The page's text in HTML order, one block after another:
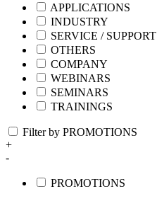
APPLICATIONS
INDUSTRY
SERVICE / SUPPORT
OTHERS
COMPANY
WEBINARS
SEMINARS
TRAININGS
Filter by PROMOTIONS
+
-
PROMOTIONS